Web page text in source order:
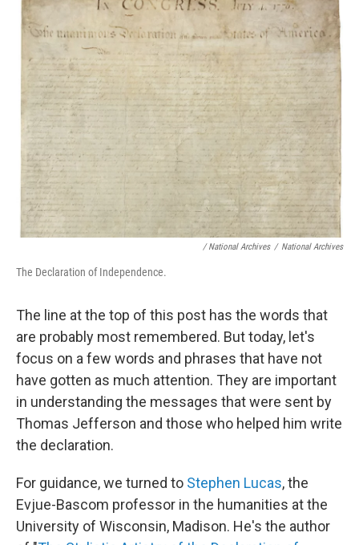
/ National Archives / National Archives
The Declaration of Independence.
The line at the top of this post has the words that
are probably most remembered. But today, let's
focus on a few words and phrases that have not
have gotten as much attention. They are important
in understanding the messages that were sent by
Thomas Jefferson and those who helped him write
the declaration.
For guidance, we turned to Stephen Lucas, the
Evjue-Bascom professor in the humanities at the
University of Wisconsin, Madison. He's the author